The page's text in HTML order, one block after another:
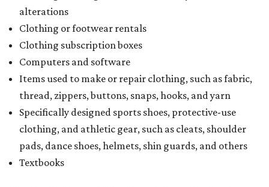
alterations
Clothing or footwear rentals
Clothing subscription boxes
Computers and software
Items used to make or repair clothing, such as fabric,
thread, zippers, buttons, snaps, hooks, and yarn
Specifically designed sports shoes, protective-use
clothing, and athletic gear, such as cleats, shoulder
pads, dance shoes, helmets, shin guards, and others
Textbooks